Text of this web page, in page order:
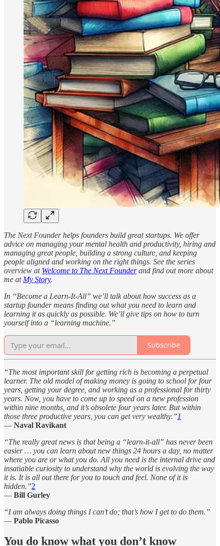
The Next Founder helps founders build great startups. We offer
advice on managing your mental health and productivity, hiring and
managing great people, building a strong culture, and keeping
people aligned and working on the right things. See the series
overview at Welcome to The Next Founderand find out more about
me at My Story.
In “Become a Learn-It-All” we’ll talk about how success as a
startup founder means finding out what you need to learn and
learning it as quickly as possible. We’ll give tips on how to turn
yourself into a “learning machine.”
Subscribe
“The most important skill for getting rich is becoming a perpetual
learner. The old model of making money is going to school for four
years, getting your degree, and working as a professional for thirty
years. Now, you have to come up to speed on a new profession
within nine months, and it’s obsolete four years later. But within
those three productive years, you can get very wealthy.”1
— Naval Ravikant
“The really great news is that being a “learn-it-all” has never been
easier … you can learn about new things 24 hours a day, no matter
where you are or what you do. All you need is the internal drive and
insatiable curiosity to understand why the world is evolving the way
it is. It is all out there for you to touch and feel. None of it is
hidden.”2
— Bill Gurley
“I am always doing things I can’t do; that’s how I get to do them.”
— Pablo Picasso
You do know what you don’t know